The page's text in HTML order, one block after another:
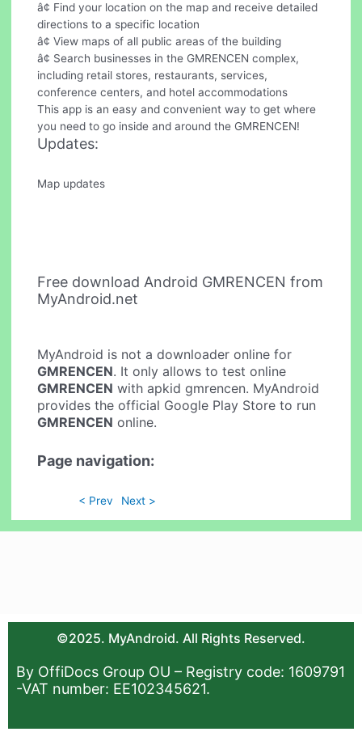
â¢ Find your location on the map and receive detailed
directions to a specific location
â¢ View maps of all public areas of the building
â¢ Search businesses in the GMRENCEN complex,
including retail stores, restaurants, services,
conference centers, and hotel accommodations
This app is an easy and convenient way to get where
you need to go inside and around the GMRENCEN!
Updates:
Map updates
Free download Android GMRENCEN from
MyAndroid.net
MyAndroid is not a downloader online for
GMRENCEN. It only allows to test online
GMRENCEN with apkid gmrencen. MyAndroid
provides the official Google Play Store to run
GMRENCEN online.
Page navigation:
< Prev Next >
©2025. MyAndroid. All Rights Reserved.
By OffiDocs Group OU – Registry code: 1609791
-VAT number: EE102345621.